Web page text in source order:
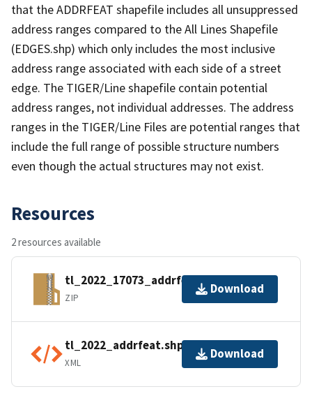
that the ADDRFEAT shapefile includes all unsuppressed
address ranges compared to the All Lines Shapefile
(EDGES.shp) which only includes the most inclusive
address range associated with each side of a street
edge. The TIGER/Line shapefile contain potential
address ranges, not individual addresses. The address
ranges in the TIGER/Line Files are potential ranges that
include the full range of possible structure numbers
even though the actual structures may not exist.
Resources
2 resources available
tl_2022_17073_addrfeat.zip
ZIP
Download
tl_2022_addrfeat.shp.ea.iso.xml
XML
Download